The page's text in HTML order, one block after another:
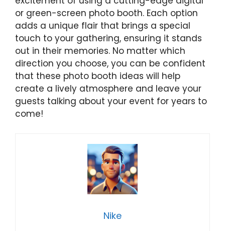
or green-screen photo booth. Each option
adds a unique flair that brings a special
touch to your gathering, ensuring it stands
out in their memories. No matter which
direction you choose, you can be confident
that these photo booth ideas will help
create a lively atmosphere and leave your
guests talking about your event for years to
come!
Nike